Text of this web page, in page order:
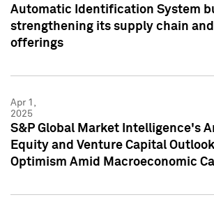
Automatic Identification System
strengthening its supply chain
offerings
Apr 1,
2025
S&P Global Market Intelligence's
Equity and Venture Capital
Optimism Amid Macroeconomic